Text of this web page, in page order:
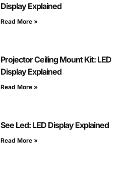
Display Explained
Read More »
Projector Ceiling Mount Kit: LED
Display Explained
Read More »
See Led: LED Display Explained
Read More »